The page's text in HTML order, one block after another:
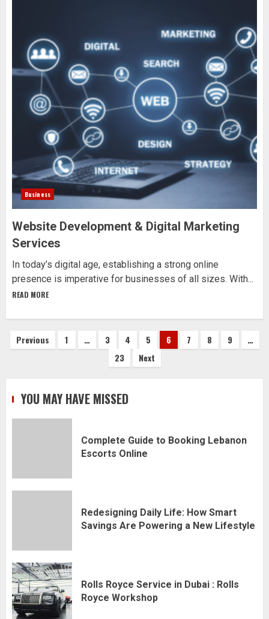
Business
Website Development & Digital Marketing
Services
In today’s digital age, establishing a strong online
presence is imperative for businesses of all sizes. With...
READ MORE
Posts
Previous 1 … 3 4 5 6 7 8 9
…
23
Next
YOU MAY HAVE MISSED
Complete Guide to Booking Lebanon
Escorts Online
Redesigning Daily Life: How Smart
Savings Are Powering a New Lifestyle
Rolls Royce Service in Dubai : Rolls
Royce Workshop